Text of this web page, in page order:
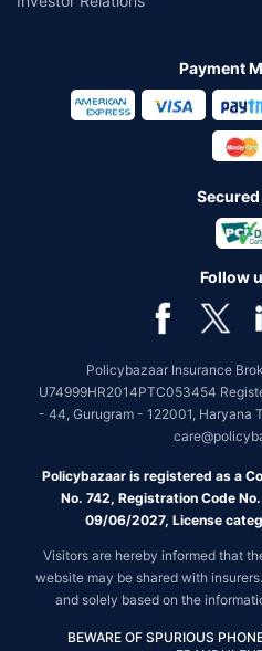
Payment
Follow
Policybazaar Insurance
U74999HR2014PTC053454
- 44, Gurugram - 122001, Haryana
Policybazaar is registered as a
No. 742, Registration Code
09/06/2027, License
Visitors are hereby informed that
website may be shared with
and solely based on the
BEWARE OF SPURIOUS